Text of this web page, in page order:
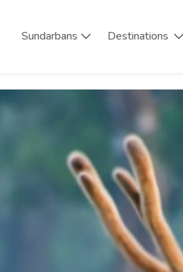
Sundarbans Destinations